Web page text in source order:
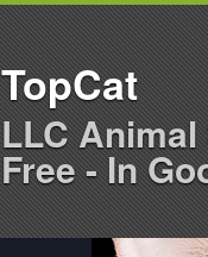
TopCat
LLC
Free - In